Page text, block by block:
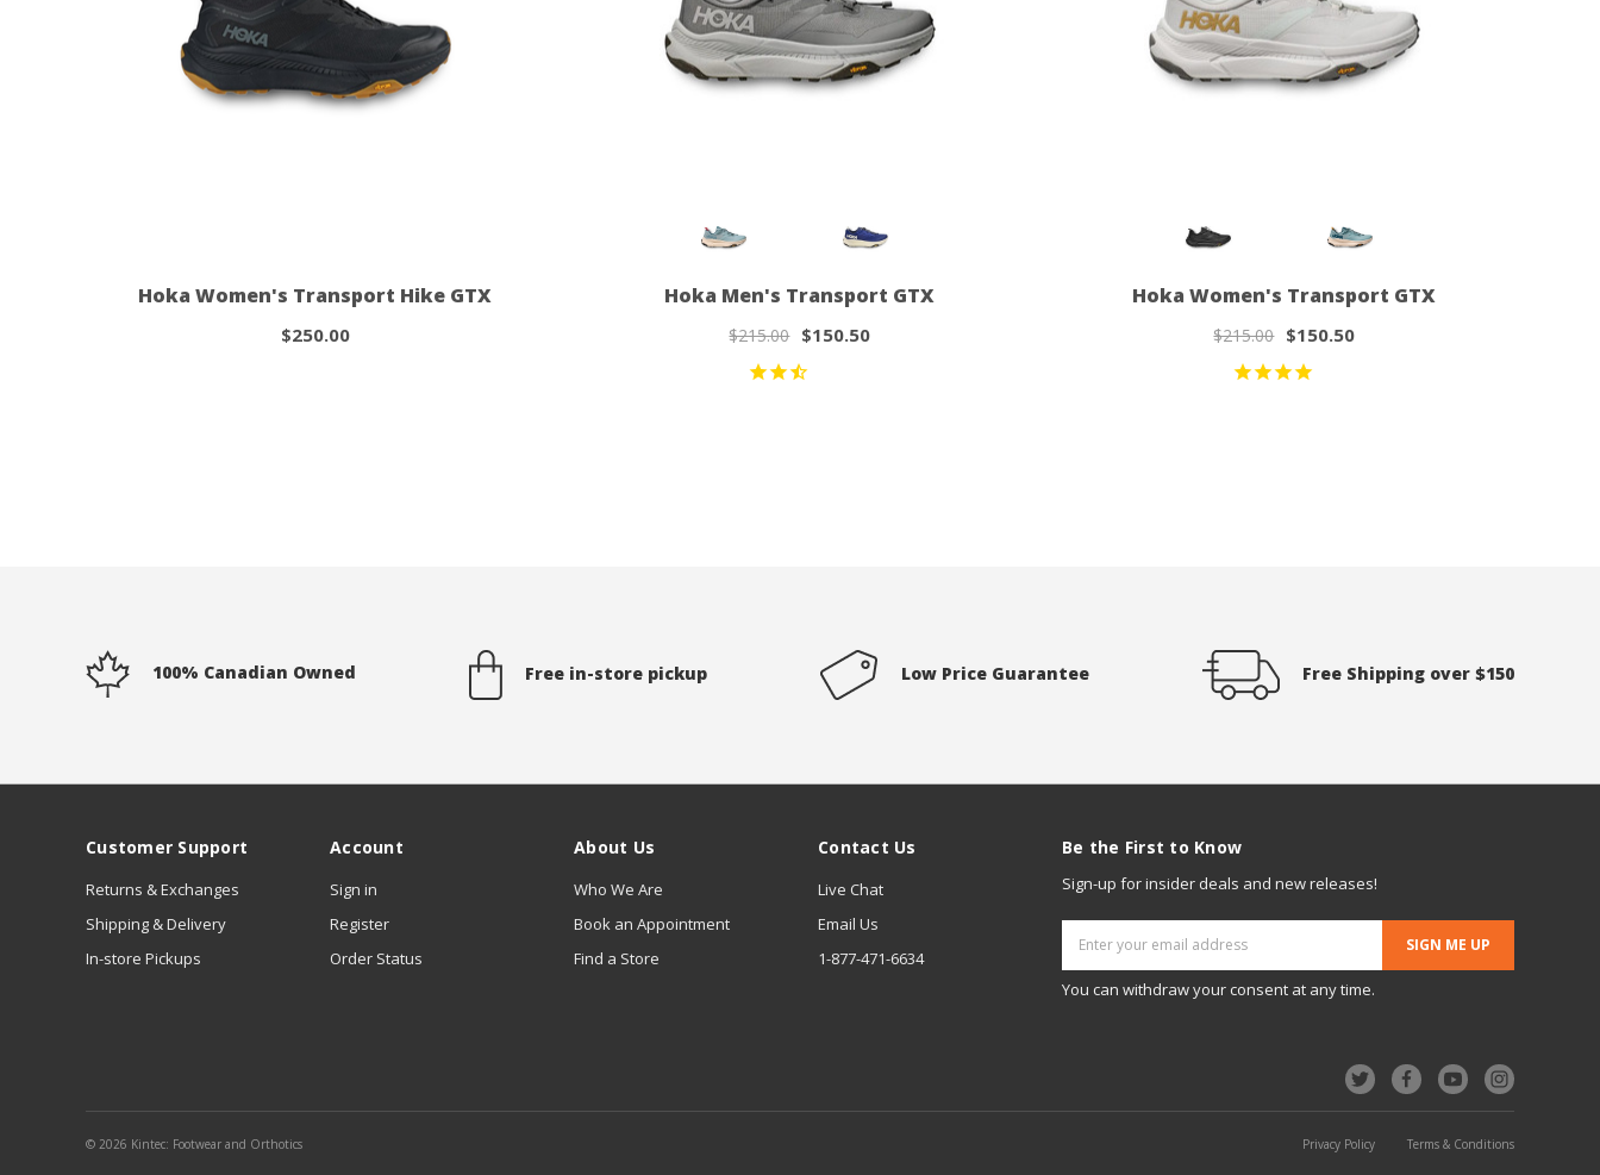
Hoka Women's Transport Hike GTX
$250.00
Hoka Men's Transport GTX
$215.00 $150.50
Hoka Women's Transport GTX
$215.00 $150.50
100% Canadian Owned Free in-store pickup Low Price Guarantee Free Shipping over $150
Customer Support
Returns & Exchanges
Shipping & Delivery
In-store Pickups
Account
Sign in
Register
Order Status
About Us
Who We Are
Book an Appointment
Find a Store
Contact Us
Live Chat
Email Us
1-877-471-6634
Be the First to Know
Sign-up for insider deals and new releases!
Address
You can withdraw your consent at any time.
© 2026 Kintec: Footwear and Orthotics Privacy Policy Terms & Conditions